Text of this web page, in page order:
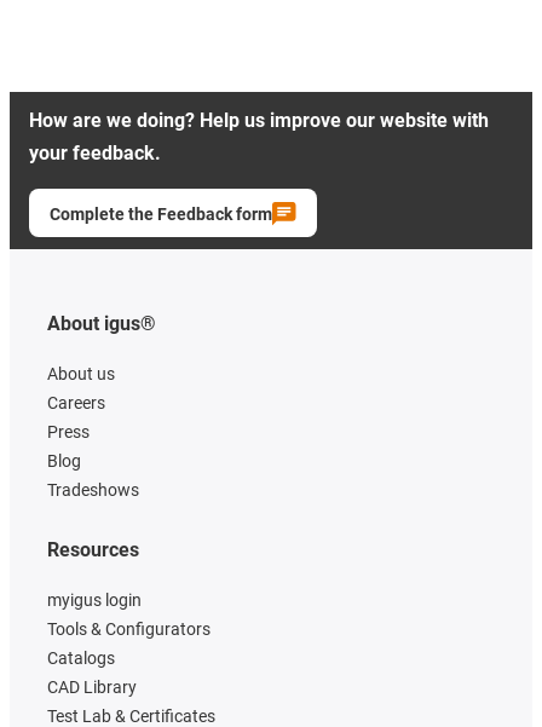
How are we doing? Help us improve our website with
your feedback.
Complete the Feedback form
About igus®
About us
Careers
Press
Blog
Tradeshows
Resources
myigus login
Tools & Configurators
Catalogs
CAD Library
Test Lab & Certificates